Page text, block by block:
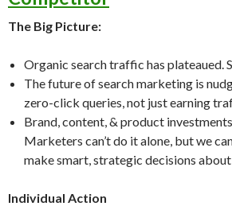
The Big Picture:
Organic search traffic has plateaued.
The future of search marketing is
zero-click queries, not just earning
Brand, content, & product
Marketers can’t do it alone, but we
make smart, strategic decisions
Individual Action